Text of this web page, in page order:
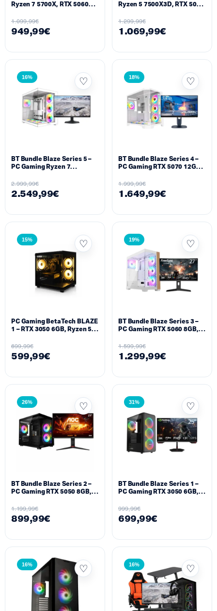
Ryzen 7 5700X, RTX 5060
SSD M2, 700W
1.099,99€
949,99€
Ryzen 5 7500X3D, RTX 5060
SSD M2, 700W
1.299,99€
1.069,99€
16%
BT Bundle Blaze Series 5 –
PC Gaming Ryzen 7
5070 TI 16GB 6400MHz, 2TB
NVMe+ Monitor 500HZ
Alienware
2.999,99€
2.549,99€
18%
BT Bundle Blaze Series 4 –
PC Gaming RTX 5070 12GB
DDR5 1TB SSD + Monitor
320HZ Alienware
1.999,99€
1.649,99€
15%
PC Gaming BetaTech BLAZE
1 – RTX 3050 6GB, Ryzen 5
SSD
699,99€
599,99€
19%
BT Bundle Blaze Series 3 –
PC Gaming RTX 5060 8GB,
DDR4, 1TB SSD + Monitor
27″ 300Hz Curved
1.599,99€
1.299,99€
26%
BT Bundle Blaze Series 2 –
PC Gaming RTX 5050 8GB,
512GB SSD + Monitor AOC
27″ 180Hz
1.199,99€
899,99€
31%
BT Bundle Blaze Series 1 –
PC Gaming RTX 3050 6GB,
512GB SSD + Monitor 25″
200Hz
999,99€
699,99€
16% 16%